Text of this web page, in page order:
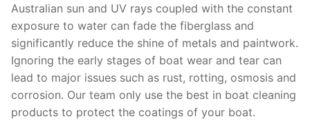
Australian sun and UV rays coupled with the constant
exposure to water can fade the fiberglass and
significantly reduce the shine of metals and paintwork.
Ignoring the early stages of boat wear and tear can
lead to major issues such as rust, rotting, osmosis and
corrosion. Our team only use the best in boat cleaning
products to protect the coatings of your boat.